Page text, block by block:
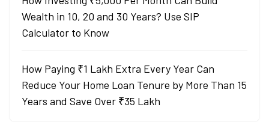
Wealth in 10, 20 and 30 Years? Use SIP
Calculator to Know
How Paying ₹1 Lakh Extra Every Year Can
Reduce Your Home Loan Tenure by More Than 15
Years and Save Over ₹35 Lakh